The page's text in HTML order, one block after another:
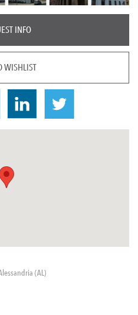
INFO
WISHLIST
(AL)